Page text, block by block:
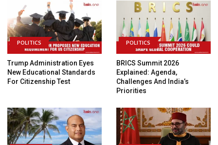
POLITICS
Trump Administration Eyes
New Educational Standards
For Citizenship Test
POLITICS
BRICS Summit 2026
Explained: Agenda,
Challenges And India’s
Priorities